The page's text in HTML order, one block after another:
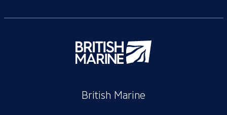
British Marine